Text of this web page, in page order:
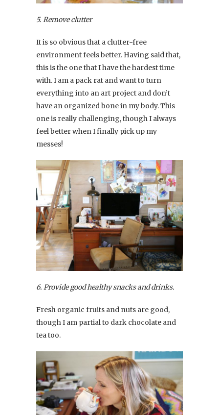
5. Remove clutter
It is so obvious that a clutter-free
environment feels better. Having said that,
this is the one that I have the hardest time
with. I am a pack rat and want to turn
everything into an art project and don’t
have an organized bone in my body. This
one is really challenging, though I always
feel better when I finally pick up my
messes!
6. Provide good healthy snacks and drinks.
Fresh organic fruits and nuts are good,
though I am partial to dark chocolate and
tea too.